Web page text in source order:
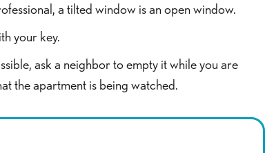
a tilted window is an open window.
your key.
ask a neighbor to empty it while you are
the apartment is being watched.